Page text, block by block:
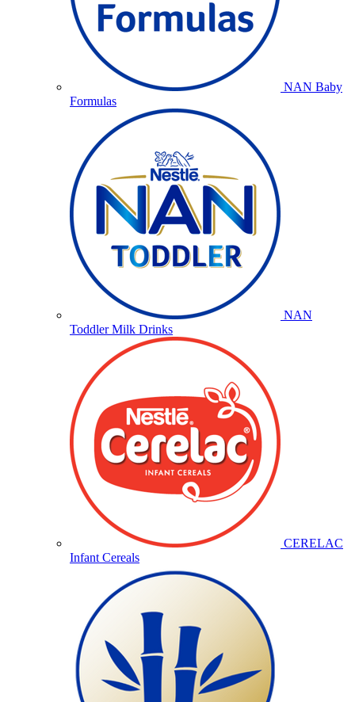
NAN Baby
Formulas
NAN
Toddler Milk Drinks
CERELAC
Infant Cereals